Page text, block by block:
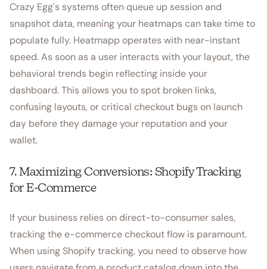
Crazy Egg's systems often queue up session and
snapshot data, meaning your heatmaps can take time to
populate fully. Heatmapp operates with near-instant
speed. As soon as a user interacts with your layout, the
behavioral trends begin reflecting inside your
dashboard. This allows you to spot broken links,
confusing layouts, or critical checkout bugs on launch
day before they damage your reputation and your
wallet.
7. Maximizing Conversions: Shopify Tracking
for E-Commerce
If your business relies on direct-to-consumer sales,
tracking the e-commerce checkout flow is paramount.
When using Shopify tracking, you need to observe how